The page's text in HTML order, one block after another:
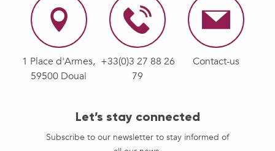
1 Place d'Armes,
59500 Douai
+33(0)3 27 88 26
79
Contact-us
Let’s stay connected
Subscribe to our newsletter to stay informed of